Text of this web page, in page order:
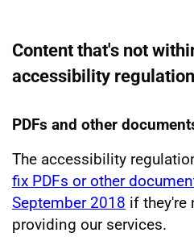
Content that's not
accessibility
PDFs and other
The accessibility
fix PDFs or other
September 2018 if they're
providing our services.